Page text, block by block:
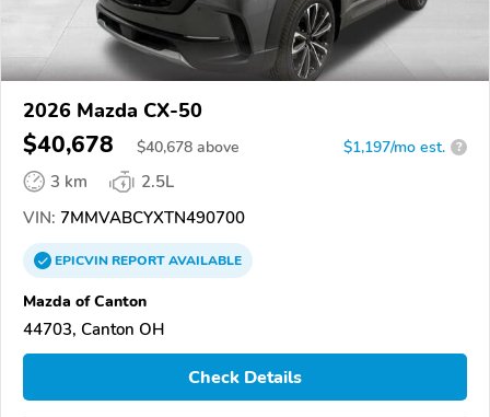
2026 Mazda CX-50
$40,678 $40,678 above $1,197/mo est. ?
3 km
2.5L
VIN: 7MMVABCYXTN490700
EPICVINREPORTAVAILABLE
Mazda of Canton
44703, Canton OH
Check Details